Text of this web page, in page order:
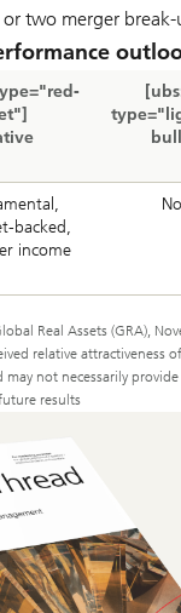
two merger
backed,
income
Real Assets (GRA),
relative
not necessarily
results